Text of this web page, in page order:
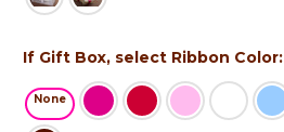
If Gift Box, select Ribbon Color:
None